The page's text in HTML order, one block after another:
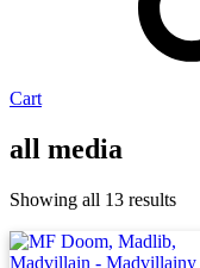
Cart
all media
Showing all 13 results